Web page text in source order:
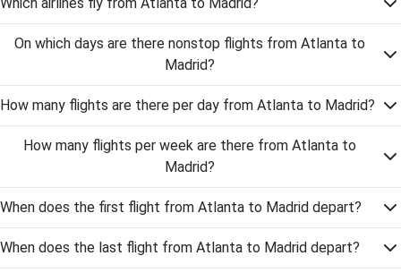
On which days are there nonstop flights from Atlanta to
Madrid?
How many flights are there per day from Atlanta to Madrid?
How many flights per week are there from Atlanta to
Madrid?
When does the first flight from Atlanta to Madrid depart?
When does the last flight from Atlanta to Madrid depart?